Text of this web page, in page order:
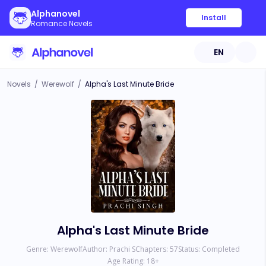
Alphanovel
Romance Novels
Install
EN
Novels / Werewolf / Alpha's Last Minute Bride
Alpha's Last Minute Bride
Genre: WerewolfAuthor: Prachi SChapters: 57Status: Completed
Age Rating: 18+